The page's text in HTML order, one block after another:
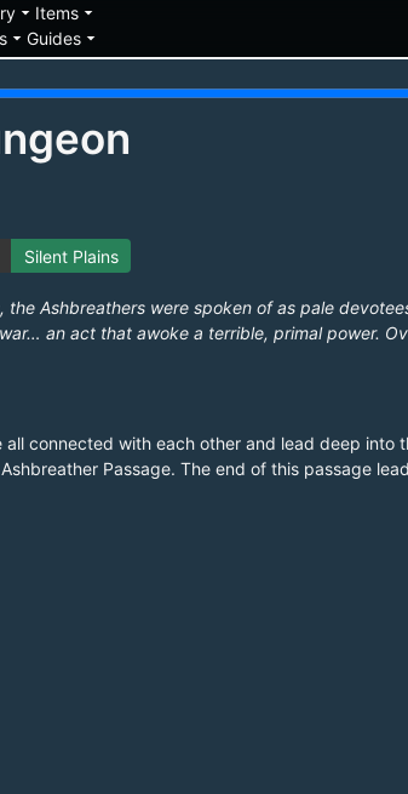
arrow_drop_down Itemsarrow_drop_down
arrow_drop_down Guidesarrow_drop_down
Silent Plains
the Ashbreathers were spoken of as pale
an act that awoke a terrible, primal power.
connected with each other and lead deep into
Passage. The end of this passage